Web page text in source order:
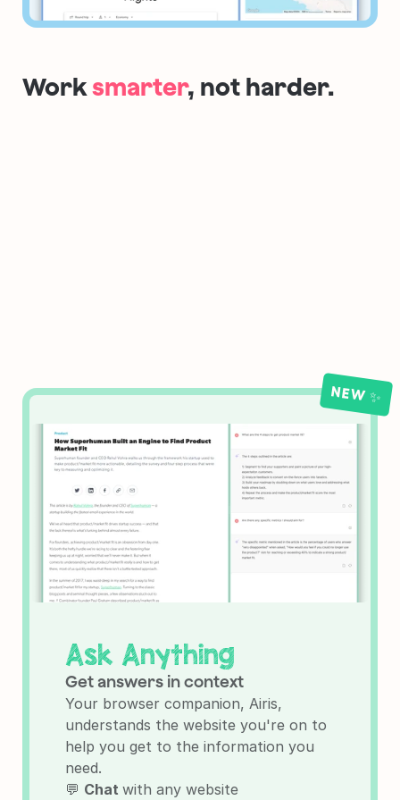
Work smarter, not harder.
NEW ✨
Ask Anything
Get answers in context
Your browser companion, Airis,
understands the website you're on to
help you get to the information you
need.
💬 Chat with any website